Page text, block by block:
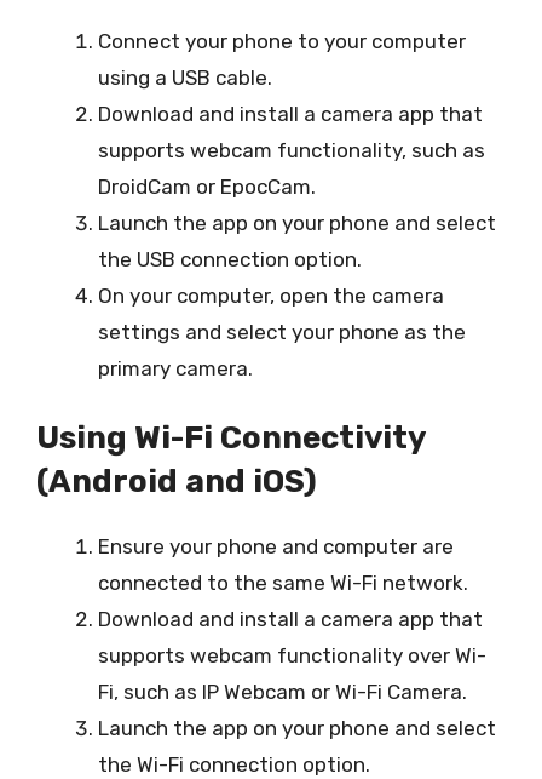
Connect your phone to your computer
using a USB cable.
Download and install a camera app that
supports webcam functionality, such as
DroidCam or EpocCam.
Launch the app on your phone and select
the USB connection option.
On your computer, open the camera
settings and select your phone as the
primary camera.
Using Wi-Fi Connectivity
(Android and iOS)
Ensure your phone and computer are
connected to the same Wi-Fi network.
Download and install a camera app that
supports webcam functionality over Wi-
Fi, such as IP Webcam or Wi-Fi Camera.
Launch the app on your phone and select
the Wi-Fi connection option.